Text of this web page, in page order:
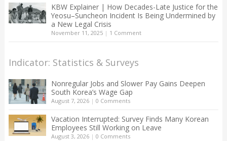
KBW Explainer | How Decades-Late Justice for the
Yeosu–Suncheon Incident Is Being Undermined by
a New Legal Crisis
November 11, 2025| 1 Comment
Indicator: Statistics & Surveys
Nonregular Jobs and Slower Pay Gains Deepen
South Korea’s Wage Gap
August 7, 2026| 0 Comments
Vacation Interrupted: Survey Finds Many Korean
Employees Still Working on Leave
August 3, 2026| 0 Comments